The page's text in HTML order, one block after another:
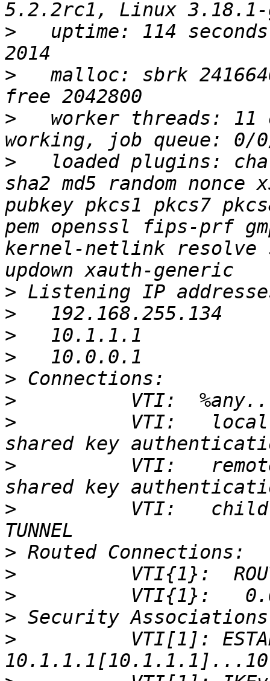
>
uptime: 114
>
malloc: sbrk
>
worker threads: 11
>
loaded plugins:
sha2 md5 random
pubkey pkcs1 pkcs7
pem openssl fips-prf
kernel-netlink resolve
>
>
>
>
>
>
>
VTI:
>
VTI:
>
VTI:
>
>
>
>
>
VTI[1]: